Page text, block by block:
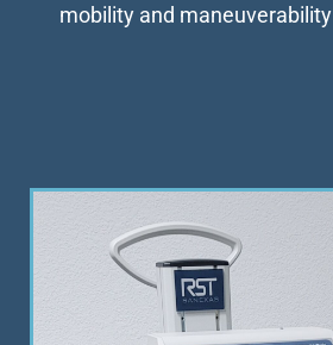
mobility and maneuverability